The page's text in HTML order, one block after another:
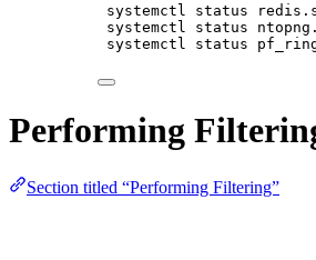
systemctl status
systemctl status
systemctl status
Performing
Section titled “Performing Filtering”